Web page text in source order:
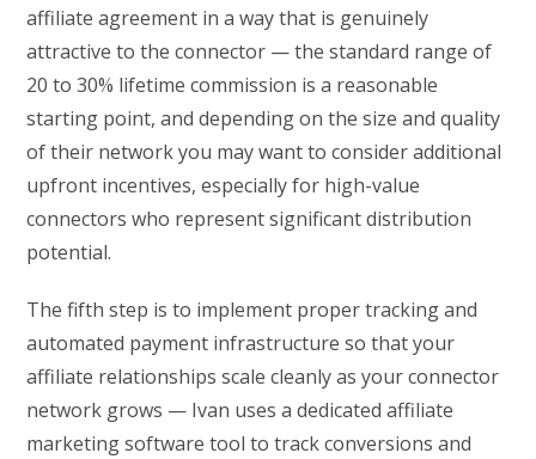
affiliate agreement in a way that is genuinely
attractive to the connector — the standard range of
20 to 30% lifetime commission is a reasonable
starting point, and depending on the size and quality
of their network you may want to consider additional
upfront incentives, especially for high-value
connectors who represent significant distribution
potential.
The fifth step is to implement proper tracking and
automated payment infrastructure so that your
affiliate relationships scale cleanly as your connector
network grows — Ivan uses a dedicated affiliate
marketing software tool to track conversions and